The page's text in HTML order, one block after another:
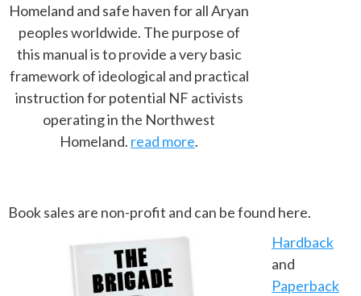
Homeland and safe haven for all Aryan
peoples worldwide. The purpose of
this manual is to provide a very basic
framework of ideological and practical
instruction for potential NF activists
operating in the Northwest
Homeland. read more.
Book sales are non-profit and can be found here.
Hardback
and
Paperback